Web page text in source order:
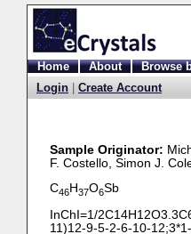
Home About Browse
Login
Create Account
Sample Originator:
F. Costello, Simon J.
C46H37O6Sb
InChI=1/
11)12-9-5-2-6-10-12;3*1-